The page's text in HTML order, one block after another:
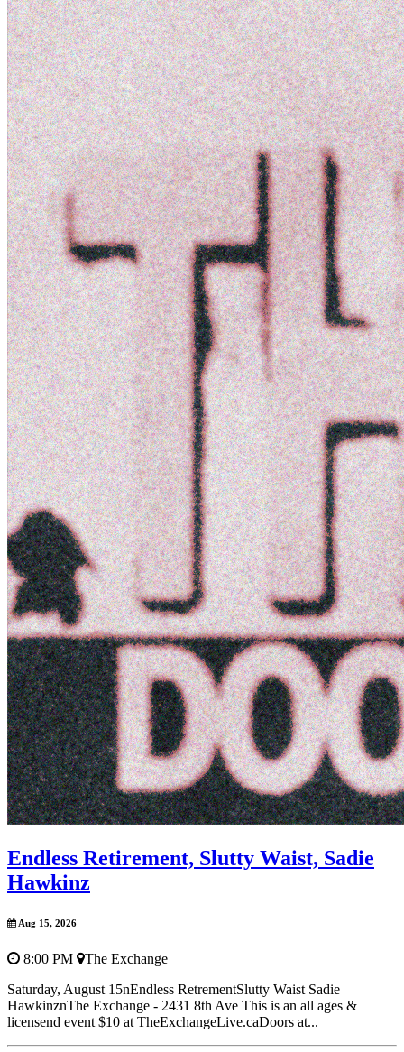
Endless Retirement, Slutty Waist, Sadie
Hawkinz
Aug 15, 2026
8:00 PM
The Exchange
Saturday, August 15nEndless RetrementSlutty Waist Sadie
HawkinznThe Exchange - 2431 8th Ave This is an all ages &
licensend event $10 at TheExchangeLive.caDoors at...